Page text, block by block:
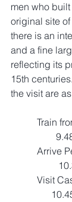
men who
original site
there is an
and a fine
reflecting its
15th
the visit are